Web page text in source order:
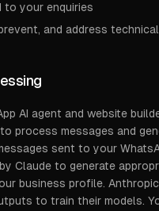
to your enquiries
and address
AI agent and website
to process messages and
sent to your
Claude to generate
business profile.
to train their models.